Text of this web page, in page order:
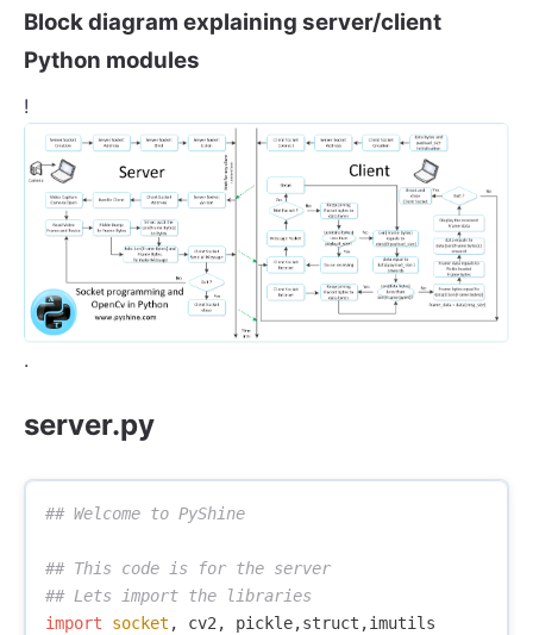
Block diagram explaining server/client
Python modules
!
.
server.py
## This code is for the server
import
socket , cv2 , pickle,struct ,imutils